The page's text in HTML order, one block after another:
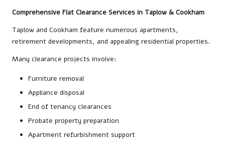
Comprehensive Flat Clearance Services in Taplow & Cookham
Taplow and Cookham feature numerous apartments,
retirement developments, and appealing residential properties.
Many clearance projects involve:
Furniture removal
Appliance disposal
End of tenancy clearances
Probate property preparation
Apartment refurbishment support